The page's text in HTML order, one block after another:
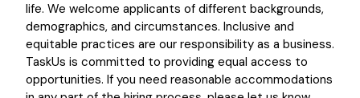
life. We welcome applicants of different backgrounds,
demographics, and circumstances. Inclusive and
equitable practices are our responsibility as a business.
TaskUs is committed to providing equal access to
opportunities. If you need reasonable accommodations